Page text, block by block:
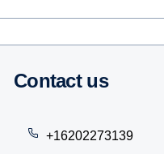
Contact us
+16202273139